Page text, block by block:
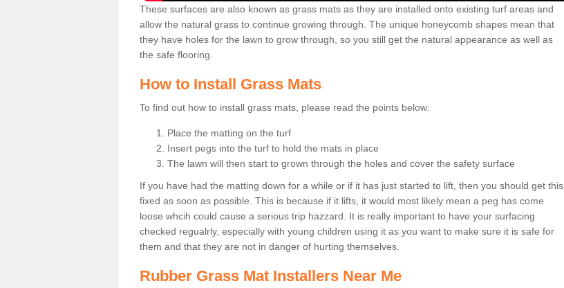
These surfaces are also known as grass mats as they are installed onto existing turf areas and
allow the natural grass to continue growing through. The unique honeycomb shapes mean that
they have holes for the lawn to grow through, so you still get the natural appearance as well as
the safe flooring.
How to Install Grass Mats
To find out how to install grass mats, please read the points below:
Place the matting on the turf
Insert pegs into the turf to hold the mats in place
The lawn will then start to grown through the holes and cover the safety surface
If you have had the matting down for a while or if it has just started to lift, then you should get this
fixed as soon as possible. This is because if it lifts, it would most likely mean a peg has come
loose whcih could cause a serious trip hazzard. It is really important to have your surfacing
checked regualrly, especially with young children using it as you want to make sure it is safe for
them and that they are not in danger of hurting themselves.
Rubber Grass Mat Installers Near Me